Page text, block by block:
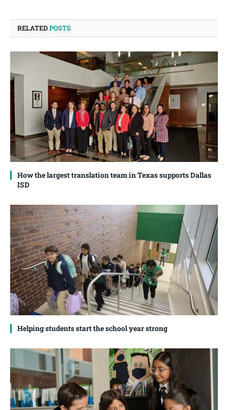
RELATEDPOSTS
How the largest translation team in Texas supports Dallas
ISD
Helping students start the school year strong